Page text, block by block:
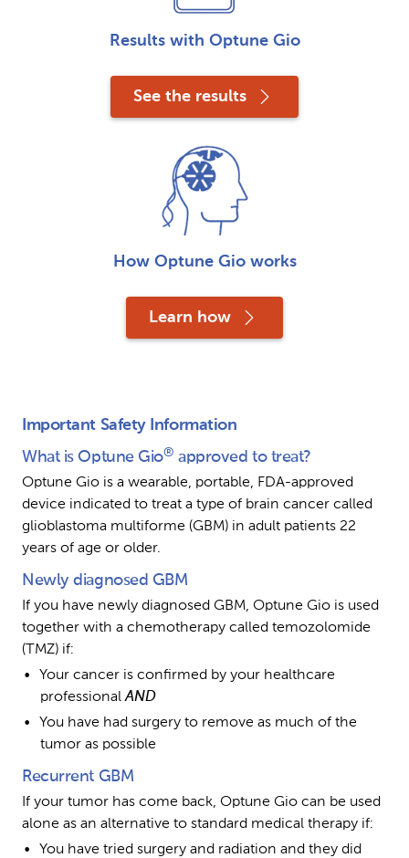
Results with Optune Gio
See the results
How Optune Gio works
Learn how
Important Safety Information
What is Optune Gio® approved to treat?
Optune Gio is a wearable, portable, FDA-approved
device indicated to treat a type of brain cancer called
glioblastoma multiforme (GBM) in adult patients 22
years of age or older.
Newly diagnosed GBM
If you have newly diagnosed GBM, Optune Gio is used
together with a chemotherapy called temozolomide
(TMZ) if:
Your cancer is confirmed by your healthcare
professional AND
You have had surgery to remove as much of the
tumor as possible
Recurrent GBM
If your tumor has come back, Optune Gio can be used
alone as an alternative to standard medical therapy if:
You have tried surgery and radiation and they did